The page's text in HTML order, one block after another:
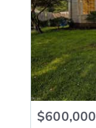
$600,000